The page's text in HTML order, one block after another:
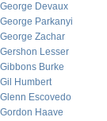
George Devaux
George Parkanyi
George Zachar
Gershon Lesser
Gibbons Burke
Gil Humbert
Glenn Escovedo
Gordon Haave